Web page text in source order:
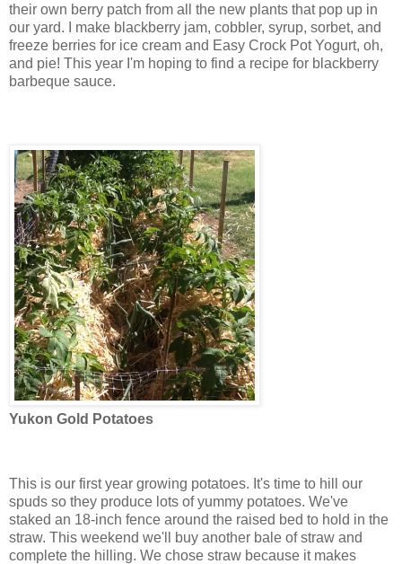
their own berry patch from all the new plants that pop up in
our yard. I make blackberry jam, cobbler, syrup, sorbet, and
freeze berries for ice cream and Easy Crock Pot Yogurt, oh,
and pie! This year I'm hoping to find a recipe for blackberry
barbeque sauce.
Yukon Gold Potatoes
This is our first year growing potatoes. It's time to hill our
spuds so they produce lots of yummy potatoes. We've
staked an 18-inch fence around the raised bed to hold in the
straw. This weekend we'll buy another bale of straw and
complete the hilling. We chose straw because it makes